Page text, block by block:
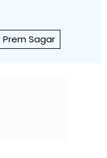
Prem Sagar